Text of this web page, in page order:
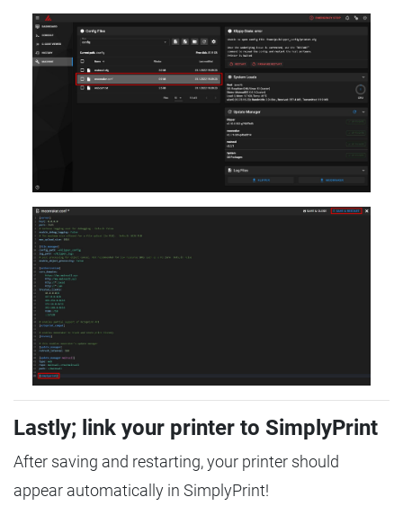
Lastly; link your printer to SimplyPrint
After saving and restarting, your printer should
appear automatically in SimplyPrint!